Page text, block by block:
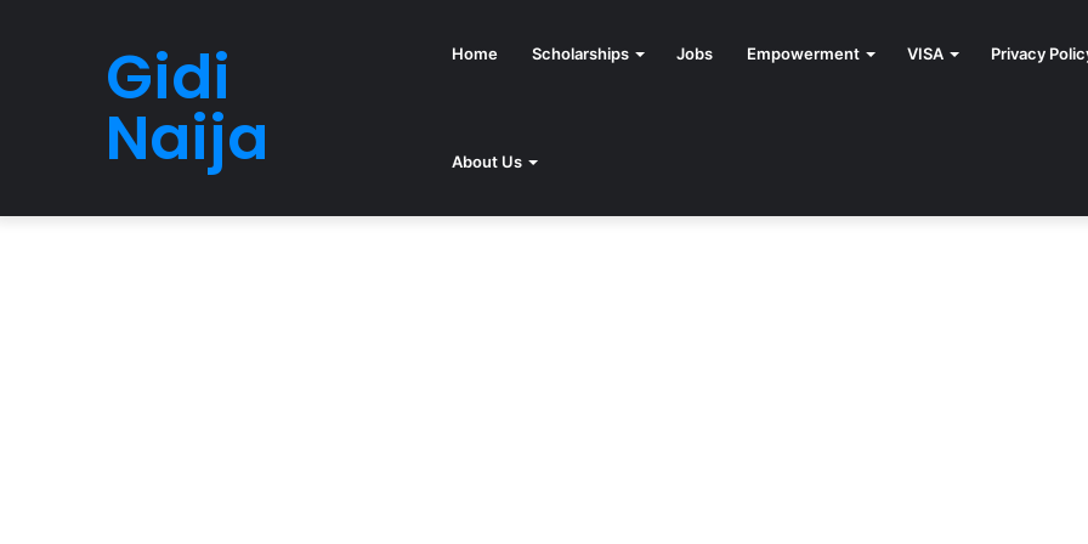
Gidi
Naija
Home Scholarships Jobs Empowerment VISA Privacy
About Us